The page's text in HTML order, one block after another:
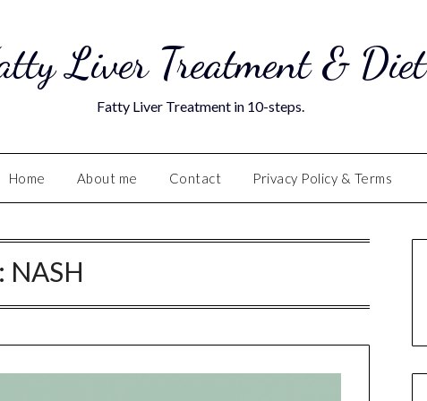
Liver Treatment & Diet
Fatty Liver Treatment in 10-steps.
Home About me Contact Privacy Policy & Terms
NASH